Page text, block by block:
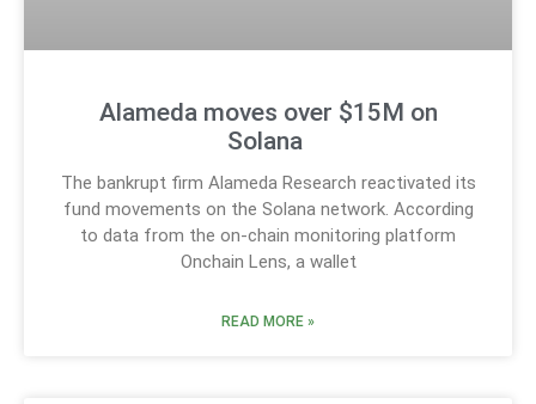
Alameda moves over $15M on
Solana
The bankrupt firm Alameda Research reactivated its
fund movements on the Solana network. According
to data from the on-chain monitoring platform
Onchain Lens, a wallet
READ MORE »